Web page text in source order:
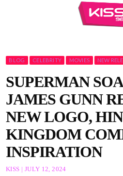
BLOG CELEBRITY MOVIES NEW
SUPERMAN
JAMES GUNN
NEW LOGO,
KINGDOM
INSPIRATION
KISS | JULY 12, 2024